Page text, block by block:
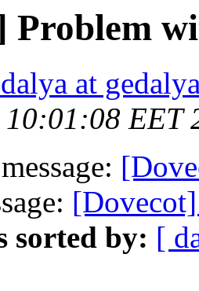
Problem
at
EET
sorted by: [